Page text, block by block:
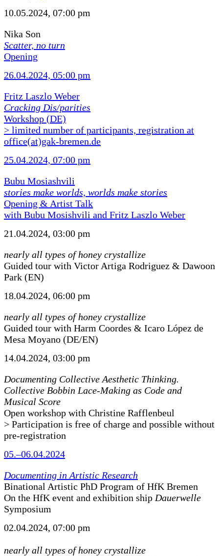
10.05.2024, 07:00 pm
Nika Son
Scatter, no turn
Opening
26.04.2024, 05:00 pm
Fritz Laszlo Weber
Cracking Dis/parities
Workshop (DE)
> limited number of participants, registration at
office(at)gak-bremen.de
25.04.2024, 07:00 pm
Bubu Mosiashvili
stories make worlds, worlds make stories
Opening & Artist Talk
with Bubu Mosishvili and Fritz Laszlo Weber
21.04.2024, 03:00 pm
nearly all types of honey crystallize
Guided tour with Victor Artiga Rodriguez & Dawoon
Park (EN)
18.04.2024, 06:00 pm
nearly all types of honey crystallize
Guided tour with Harm Coordes & Icaro López de
Mesa Moyano (DE/EN)
14.04.2024, 03:00 pm
Documenting Collective Aesthetic Thinking.
Collective Bobbin Lace-Making as Code and
Musical Score
Open workshop with Christine Rafflenbeul
> Participation is free of charge and possible without
pre-registration
05.–06.04.2024
Documenting in Artistic Research
Binational Artistic PhD Program of HfK Bremen
On the HfK event and exhibition ship Dauerwelle
Symposium
02.04.2024, 07:00 pm
nearly all types of honey crystallize